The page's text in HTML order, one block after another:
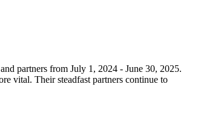
partners from July 1, 2024 - June 30, 2025.
vital. Their steadfast partners continue to